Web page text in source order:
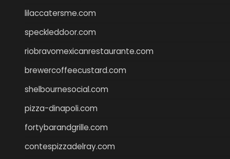
lilaccatersme.com
speckleddoor.com
riobravomexicanrestaurante.com
brewercoffeecustard.com
shelbournesocial.com
pizza-dinapoli.com
fortybarandgrille.com
contespizzadelray.com